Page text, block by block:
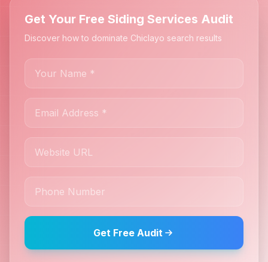
Get Your Free Siding Services Audit
Discover how to dominate Chiclayo search results
Get Free Audit